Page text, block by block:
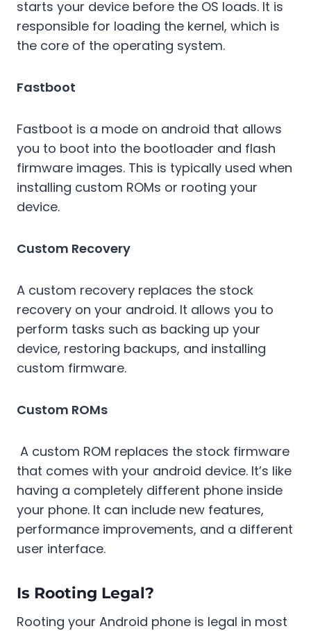
starts your device before the OS loads. It is
responsible for loading the kernel, which is
the core of the operating system.
Fastboot
Fastboot is a mode on android that allows
you to boot into the bootloader and flash
firmware images. This is typically used when
installing custom ROMs or rooting your
device.
Custom Recovery
A custom recovery replaces the stock
recovery on your android. It allows you to
perform tasks such as backing up your
device, restoring backups, and installing
custom firmware.
Custom ROMs
A custom ROM replaces the stock firmware
that comes with your android device. It’s like
having a completely different phone inside
your phone. It can include new features,
performance improvements, and a different
user interface.
Is Rooting Legal?
Rooting your Android phone is legal in most